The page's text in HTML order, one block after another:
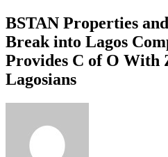
BSTAN Properties
Break into Lagos
Provides C of O With
Lagosians